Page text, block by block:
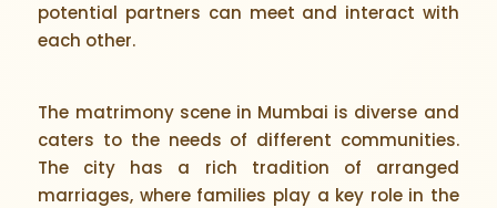
potential partners can meet and interact with
each other.
The matrimony scene in Mumbai is diverse and
caters to the needs of different communities.
The city has a rich tradition of arranged
marriages, where families play a key role in the